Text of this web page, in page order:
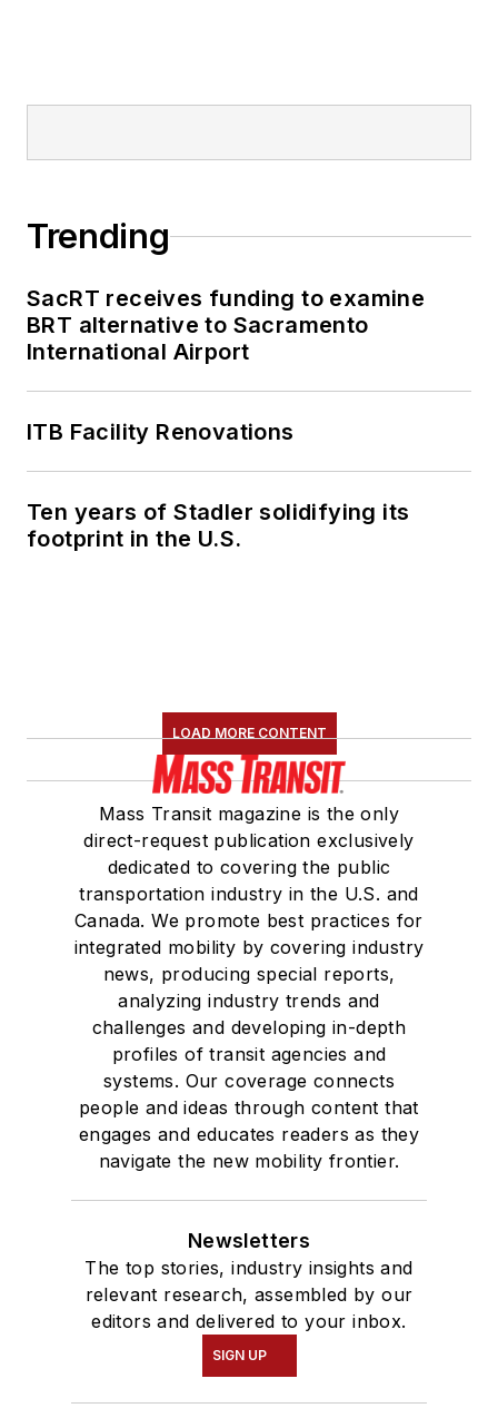
through her individual
She is an active
member of the
American Public
Transportation
Association's
Committee and
served 14 years as a
Association(NRC)
Board of Directors.
She is a graduate of
Drake University in
Des Moines, Iowa,
where she earned a
Bachelor of Arts
degree in Journalism
and Mass
Communication.
Trending
SacRT receives funding to examine
BRT alternative to Sacramento
International Airport
ITB Facility Renovations
Ten years of Stadler solidifying its
footprint in the U.S.
LOAD MORE CONTENT
Mass Transit magazine is the only
direct-request publication exclusively
dedicated to covering the public
transportation industry in the U.S. and
Canada. We promote best practices for
integrated mobility by covering industry
news, producing special reports,
analyzing industry trends and
challenges and developing in-depth
profiles of transit agencies and
systems. Our coverage connects
people and ideas through content that
engages and educates readers as they
navigate the new mobility frontier.
Newsletters
The top stories, industry insights and
relevant research, assembled by our
editors and delivered to your inbox.
SIGN UP